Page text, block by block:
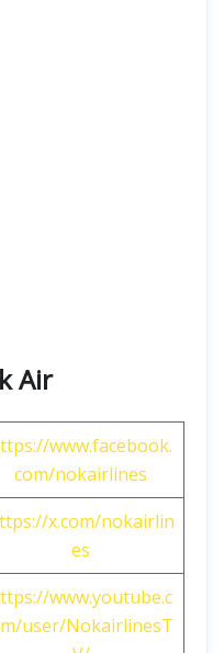
Air
www.facebook.
com/nokairlines
x.com/nokairlin
es
www.youtube.c
user/NokairlinesT